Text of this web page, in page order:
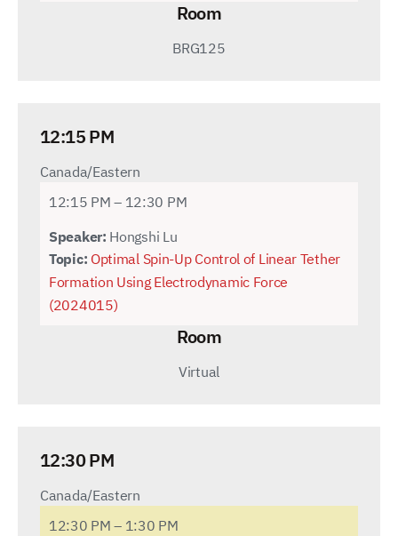
Room
BRG125
12:15 PM
Canada/Eastern
12:15 PM – 12:30 PM
Speaker: Hongshi Lu
Topic: Optimal Spin-Up Control of Linear Tether
Formation Using Electrodynamic Force
(2024015)
Room
Virtual
12:30 PM
Canada/Eastern
12:30 PM – 1:30 PM